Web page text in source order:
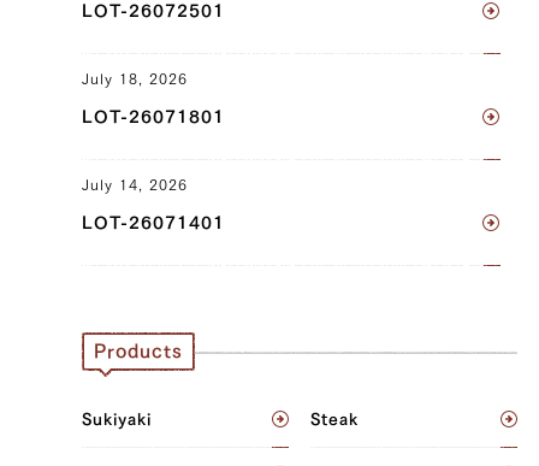
(Knuckle) (R)
Sankaku Bara (Triangle Short Rib) (L),
(Tenderloin) (R), Uchihira (Inside Round)
(L), Uchihira (Inside Round) (R), Maru
JP1411732320
Brisket (L), Brisket (R)
LOT-26072501
July 18, 2026
LOT-26071801
July 14, 2026
LOT-26071401
Products
Sukiyaki Steak